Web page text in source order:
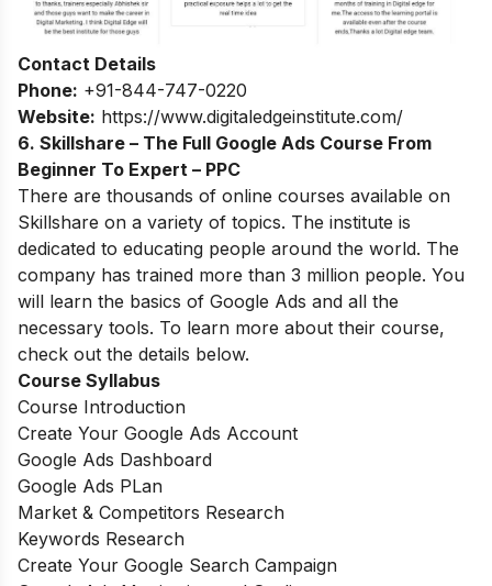
Contact Details
Phone: +91-844-747-0220
Website: https://www.digitaledgeinstitute.com/
6. Skillshare – The Full Google Ads Course From
Beginner To Expert – PPC
There are thousands of online courses available on
Skillshare on a variety of topics. The institute is
dedicated to educating people around the world. The
company has trained more than 3 million people. You
will learn the basics of Google Ads and all the
necessary tools. To learn more about their course,
check out the details below.
Course Syllabus
Course Introduction
Create Your Google Ads Account
Google Ads Dashboard
Google Ads PLan
Market & Competitors Research
Keywords Research
Create Your Google Search Campaign